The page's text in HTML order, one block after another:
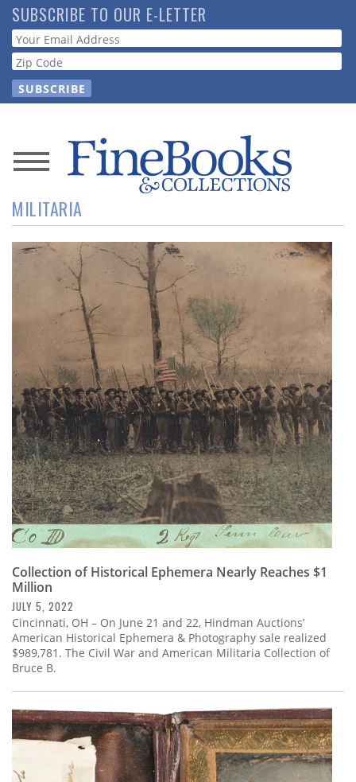
Skip
to
main
content
SUBSCRIBE TO OUR E-LETTER
Webform
News
Magazine
Store
Resource
Guide
Subscribe
Calendar
Contact
Us
MILITARIA
Collection of Historical Ephemera Nearly Reaches $1
Million
JULY 5, 2022
Cincinnati, OH – On June 21 and 22, Hindman Auctions’
American Historical Ephemera & Photography sale realized
$989,781. The Civil War and American Militaria Collection of
Bruce B.